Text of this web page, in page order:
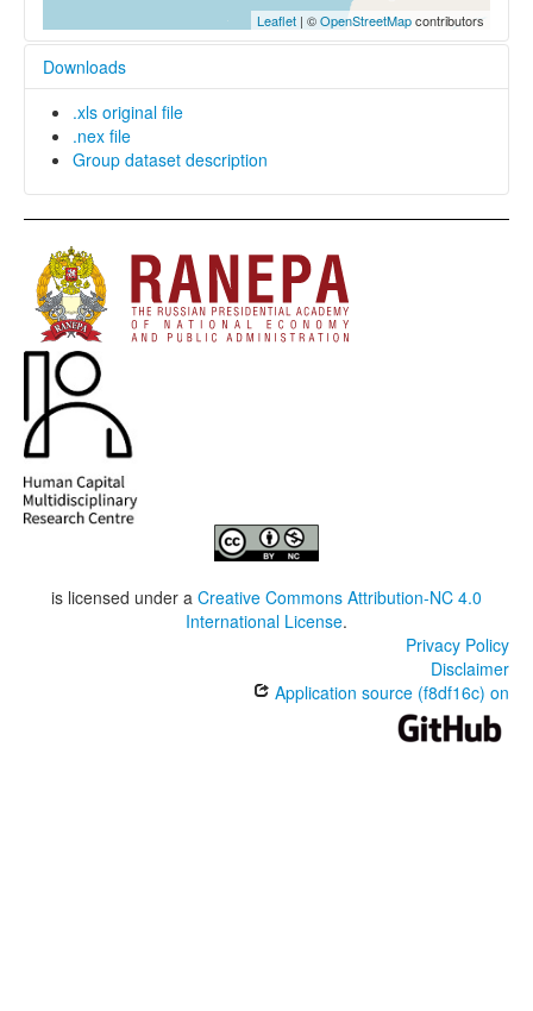
Leaflet | ©OpenStreetMapcontributors
Downloads
.xls original file
.nex file
Group dataset description
is licensed under a Creative Commons Attribution-NC 4.0
International License.
Privacy Policy
Disclaimer
Application source (f8df16c) on